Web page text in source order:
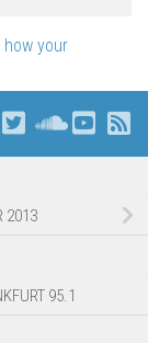
how your
2013
95.1